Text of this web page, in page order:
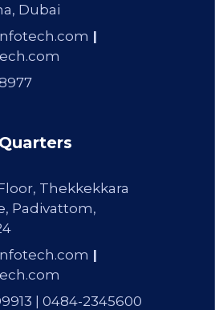
Dubai
|
Thekkekkara
Padivattom,
|
| 0484-2345600